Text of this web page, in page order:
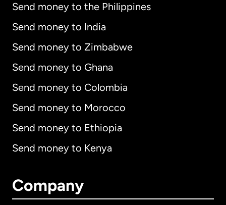
Send money to the Philippines
Send money to India
Send money to Zimbabwe
Send money to Ghana
Send money to Colombia
Send money to Morocco
Send money to Ethiopia
Send money to Kenya
Company